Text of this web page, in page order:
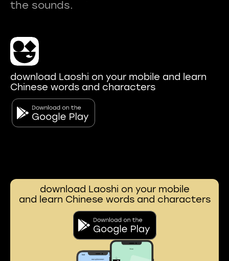
download Laoshi on your mobile and learn
Chinese words and characters
download Laoshi on your mobile
and learn Chinese words and characters